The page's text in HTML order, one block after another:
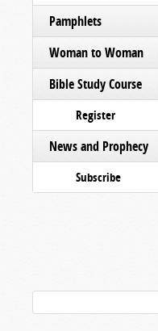
Pamphlets
Woman to Woman
Bible Study Course
Register
News and Prophecy
Subscribe